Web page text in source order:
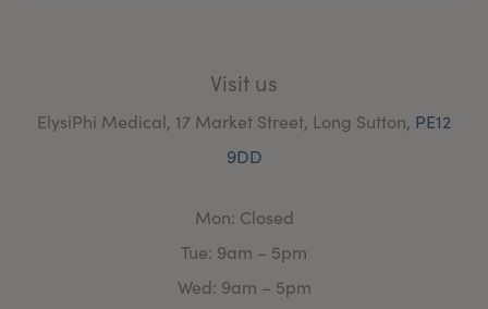
Visit us
ElysiPhi Medical, 17 Market Street, Long Sutton, PE12
9DD
Mon: Closed
Tue: 9am – 5pm
Wed: 9am – 5pm